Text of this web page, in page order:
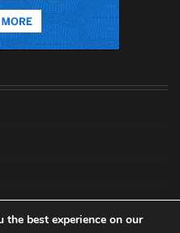
best experience on our